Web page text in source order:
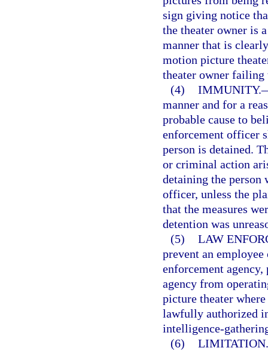
sign giving notice
the theater owner is
manner that is
motion picture
theater owner failing
(4) IMMUNITY.
manner and for a
probable cause to
enforcement officer
person is detained.
or criminal action
detaining the
officer, unless the
that the measures
detention was
(5) LAW
prevent an
enforcement
agency from
picture theater
lawfully authorized
intelligence-
(6) LIMITATION.